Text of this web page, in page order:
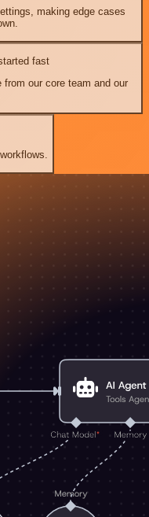
making edge cases
fast
our core team and our